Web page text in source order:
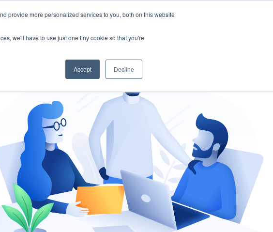
provide more personalized services to you, both on this website
we'll have to use just one tiny cookie so that you're
Accept Decline
Risk Management